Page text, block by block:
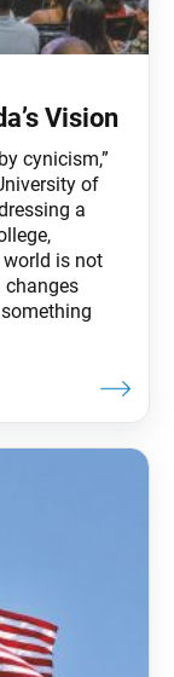
Vision
cynicism,”
of
a
world is not
changes